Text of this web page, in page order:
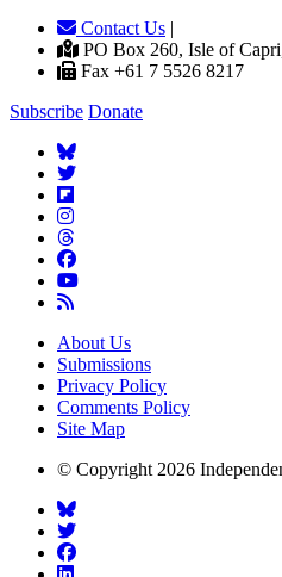
Contact Us |
PO Box 260, Isle of
Fax +61 7 5526 8217
Subscribe Donate
About Us
Submissions
Privacy Policy
Comments Policy
Site Map
© Copyright 2026